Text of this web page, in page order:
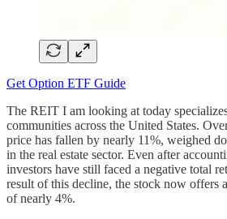
Get Option ETF Guide
The REIT I am looking at today
communities across the United States.
price has fallen by nearly 11%, weighed
in the real estate sector. Even after
investors have still faced a negative total
result of this decline, the stock now offers
of nearly 4%.